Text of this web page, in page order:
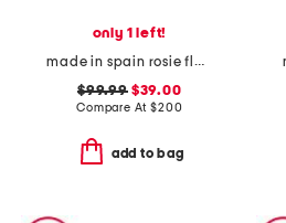
only 1 left!
made in spain rosie flats
$99.99$39.00
Compare At$200
add to bag